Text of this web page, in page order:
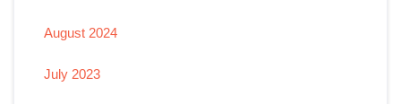
August 2024
July 2023